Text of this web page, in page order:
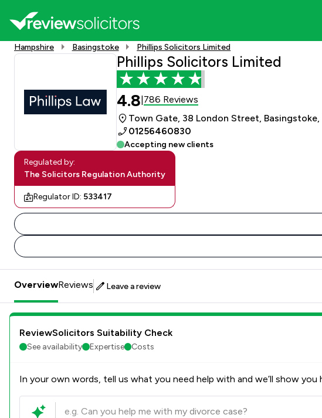
Hampshire Basingstoke Phillips Solicitors Limited
Phillips Solicitors Limited
4.8 786 Reviews
Town Gate, 38 London Street, Basingstoke,
01256460830
Accepting new clients
Regulated by:
The Solicitors Regulation Authority
Regulator ID: 533417
OverviewReviews Leave a review
ReviewSolicitors Suitability Check
See availability Expertise Costs
In your own words, tell us what you need help with and we’ll show